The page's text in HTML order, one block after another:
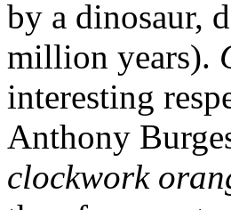
by a dinosaur,
million years).
interesting
Anthony
clockwork